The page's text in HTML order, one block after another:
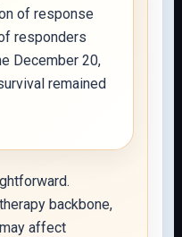
of response
responders
December 20,
remained
backbone,
affect